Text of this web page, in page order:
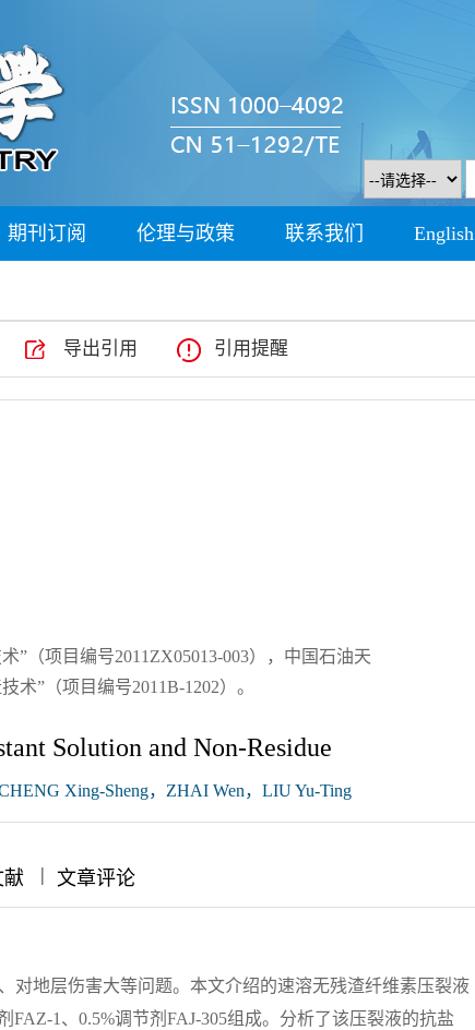
期刊订阅 伦理与政策 联系我们 English
导出引用 引用提醒
”（项目编号2011ZX05013-003），中国石油天
术”（项目编号2011B-1202）。
Solution and Non-Residue
Xing-Sheng，ZHAI Wen，LIU Yu-Ting
献 || 文章评论
对地层伤害大等问题。本文介绍的速溶无残渣纤维素压裂液
FAZ-1、0.5%调节剂FAJ-305组成。分析了该压裂液的抗盐